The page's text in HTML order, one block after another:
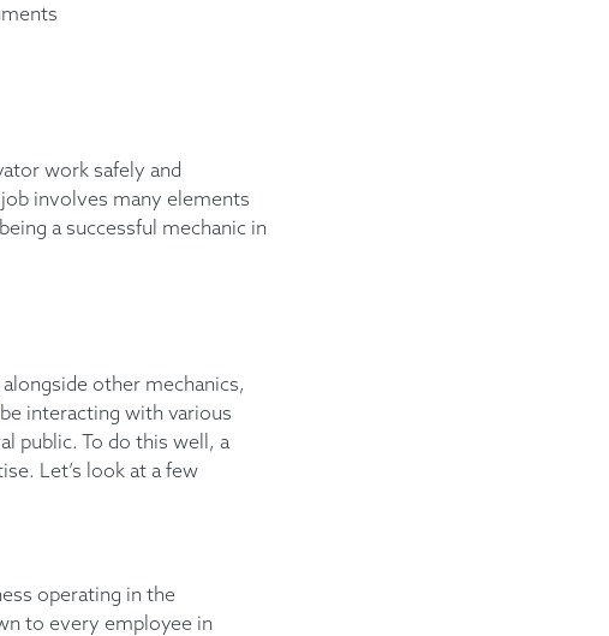
work safely and
involves many elements
a successful mechanic in
other mechanics,
interacting with various
public. To do this well, a
Let’s look at a few
operating in the
to every employee in